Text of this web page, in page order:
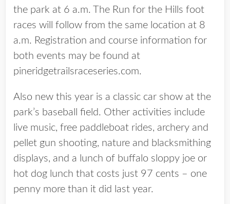
the park at 6 a.m. The Run for the Hills foot
races will follow from the same location at 8
a.m. Registration and course information for
both events may be found at
pineridgetrailsraceseries.com.
Also new this year is a classic car show at the
park’s baseball field. Other activities include
live music, free paddleboat rides, archery and
pellet gun shooting, nature and blacksmithing
displays, and a lunch of buffalo sloppy joe or
hot dog lunch that costs just 97 cents – one
penny more than it did last year.